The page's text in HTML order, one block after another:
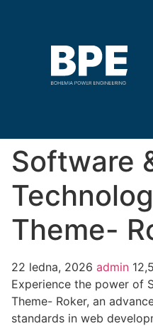
Software
Theme-
22 ledna, 2026 admin
Experience the power of
Theme- Roker, an
standards in web